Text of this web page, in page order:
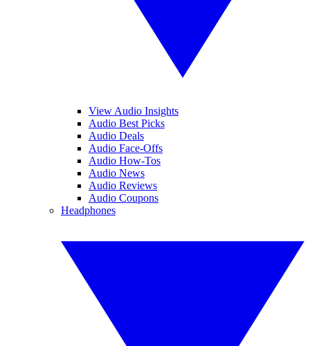
View Audio Insights
Audio Best Picks
Audio Deals
Audio Face-Offs
Audio How-Tos
Audio News
Audio Reviews
Audio Coupons
Headphones